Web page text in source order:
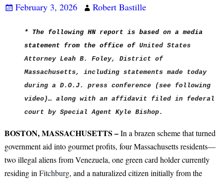
February 3, 2026 Robert Bastille
* The following HN report is based on a media
statement from the office of United States
Attorney Leah B. Foley, District of
Massachusetts, including statements made today
during a D.O.J. press conference (see following
video)… along with an affidavit filed in federal
court by Special Agent Kyle Bishop.
BOSTON, MASSACHUSETTS –In a brazen scheme that turned
government aid into gourmet profits, four Massachusetts residents—
two illegal aliens from Venezuela, one green card holder currently
residing in Fitchburg, and a naturalized citizen initially from the